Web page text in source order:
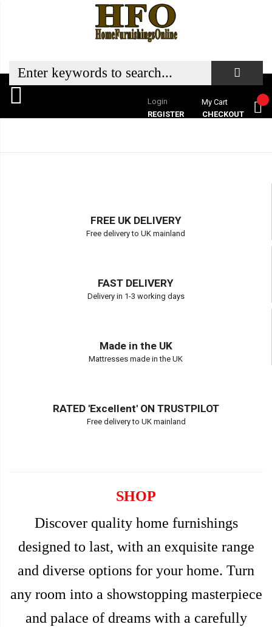
Login
REGISTER
My Cart
CHECKOUT
FREE UK DELIVERY
Free delivery to UK mainland
FAST DELIVERY
Delivery in 1-3 working days
Made in the UK
Mattresses made in the UK
RATED 'Excellent' ON TRUSTPILOT
Free delivery to UK mainland
SHOP
Discover quality home furnishings
designed to last, with an exquisite range
and diverse options for your home. Turn
any room into a showstopping masterpiece
and palace of dreams with a carefully